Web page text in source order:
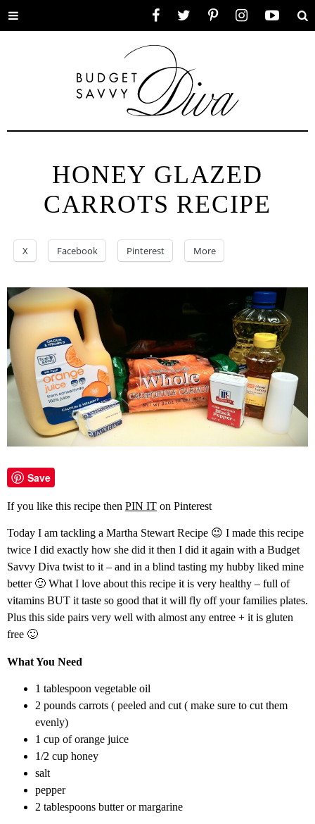
Toggle
HONEY GLAZED
CARROTS RECIPE
X Facebook Pinterest More
Save
If you like this recipe then PIN IT on Pinterest
Today I am tackling a Martha Stewart Recipe 😉 I made this recipe
twice I did exactly how she did it then I did it again with a Budget
Savvy Diva twist to it – and in a blind tasting my hubby liked mine
better 🙂 What I love about this recipe it is very healthy – full of
vitamins BUT it taste so good that it will fly off your families plates.
Plus this side pairs very well with almost any entree + it is gluten
free 🙂
What You Need
1 tablespoon vegetable oil
2 pounds carrots ( peeled and cut ( make sure to cut them
evenly)
1 cup of orange juice
1/2 cup honey
salt
pepper
2 tablespoons butter or margarine